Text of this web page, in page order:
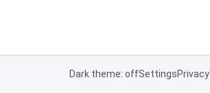
Dark theme: offSettingsPrivacy